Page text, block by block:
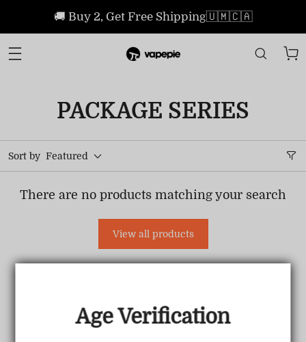
Age Verification
🚚 Buy 2, Get Free Shipping🇺🇲🇨🇦
PACKAGE SERIES
Sort by Featured
There are no products matching your search
View all products